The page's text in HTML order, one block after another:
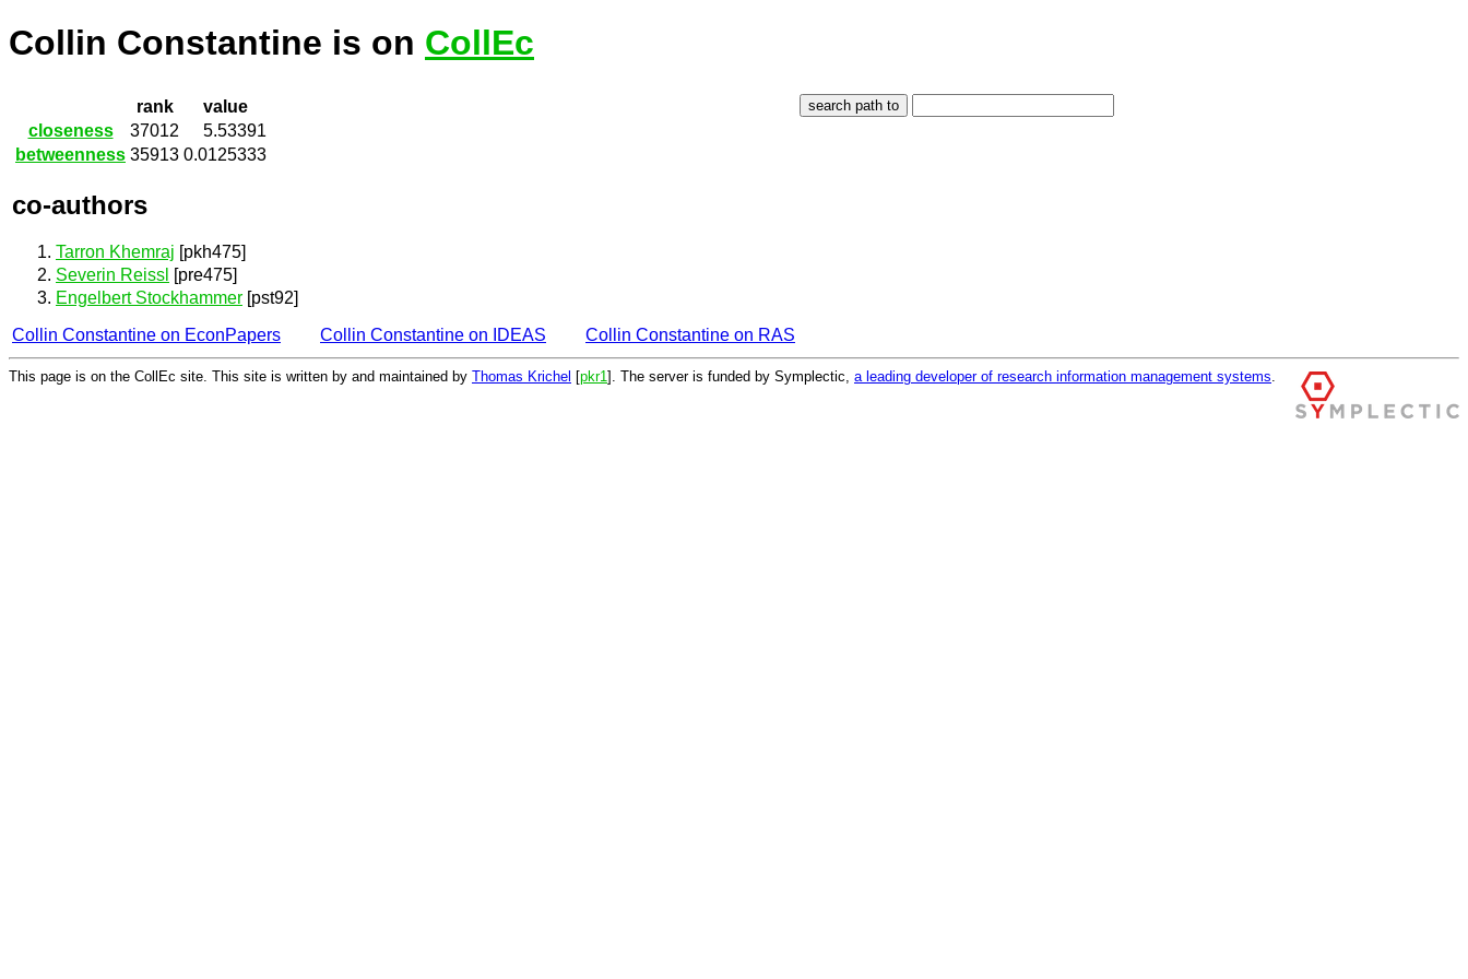
Collin Constantine is on CollEc
rank
value
closeness
37012
5.53391
betweenness 35913 0.0125333
co-authors
Tarron Khemraj [pkh475]
Severin Reissl [pre475]
Engelbert Stockhammer [pst92]
Collin Constantine on EconPapers
Collin Constantine on IDEAS Collin Constantine on RAS
This page is on the CollEc site. This site is written by and maintained by Thomas Krichel [pkr1 ]. The server is funded by Symplectic, a leading developer of research information management systems